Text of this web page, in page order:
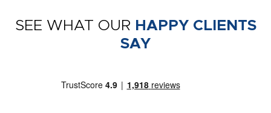
SEE WHAT OUR HAPPY CLIENTS
SAY